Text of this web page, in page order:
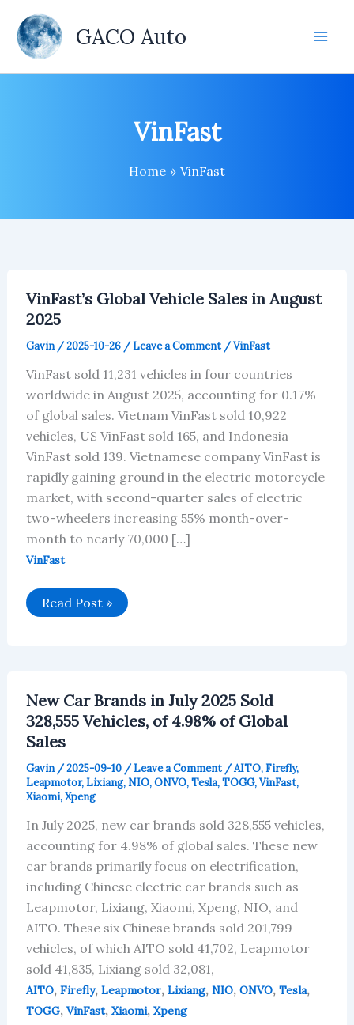
content
GACO Auto
VinFast
Home VinFast
VinFast’s Global Vehicle Sales in August
2025
Gavin /2025-10-26 /Leave a Comment /VinFast
VinFast sold 11,231 vehicles in four countries
worldwide in August 2025, accounting for 0.17%
of global sales. Vietnam VinFast sold 10,922
vehicles, US VinFast sold 165, and Indonesia
VinFast sold 139. Vietnamese company VinFast is
rapidly gaining ground in the electric motorcycle
market, with second-quarter sales of electric
two-wheelers increasing 55% month-over-
month to nearly 70,000 […]
VinFast
VinFast’s
Global
Read Post »
New Car Brands in July 2025 Sold
328,555 Vehicles, of 4.98% of Global
Sales
Gavin /2025-09-10 /Leave a Comment /AITO,Firefly,
Leapmotor,Lixiang,NIO,ONVO,Tesla,TOGG,VinFast,
Xiaomi,Xpeng
In July 2025, new car brands sold 328,555 vehicles,
accounting for 4.98% of global sales. These new
car brands primarily focus on electrification,
including Chinese electric car brands such as
Leapmotor, Lixiang, Xiaomi, Xpeng, NIO, and
AITO. These six Chinese brands sold 201,799
vehicles, of which AITO sold 41,702, Leapmotor
sold 41,835, Lixiang sold 32,081,
AITO, Firefly, Leapmotor, Lixiang, NIO, ONVO, Tesla,
TOGG, VinFast, Xiaomi, Xpeng